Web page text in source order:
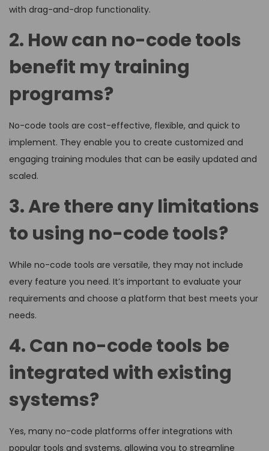
with drag-and-drop functionality.
2. How can no-code tools
benefit my training
programs?
No-code tools are cost-effective, flexible, and quick to
implement. They enable you to create customized and
engaging training modules that can be easily updated and
scaled.
3. Are there any limitations
to using no-code tools?
While no-code tools are versatile, they may not include
every feature you need. It’s important to evaluate your
requirements and choose a platform that best meets your
needs.
4. Can no-code tools be
integrated with existing
systems?
Yes, many no-code platforms offer integrations with
popular tools and systems, allowing you to streamline